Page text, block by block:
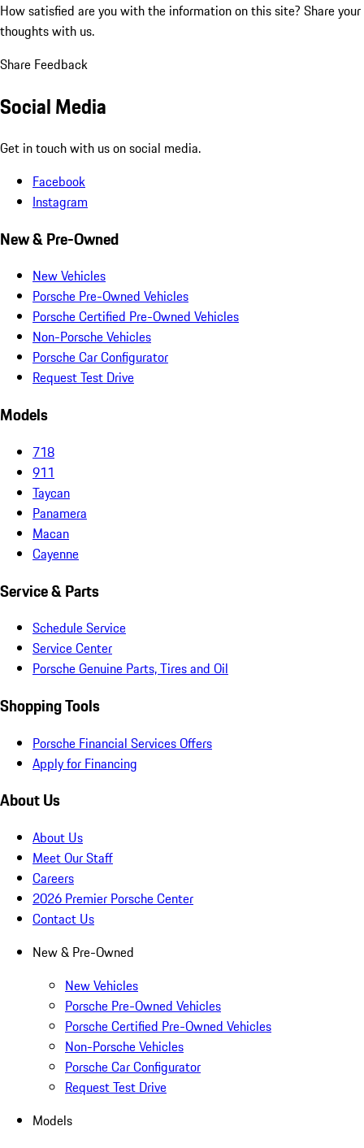
How satisfied are you with the information on this site? Share your
thoughts with us.
Share Feedback
Social Media
Get in touch with us on social media.
Facebook
Instagram
New & Pre-Owned
New Vehicles
Porsche Pre-Owned Vehicles
Porsche Certified Pre-Owned Vehicles
Non-Porsche Vehicles
Porsche Car Configurator
Request Test Drive
Models
718
911
Taycan
Panamera
Macan
Cayenne
Service & Parts
Schedule Service
Service Center
Porsche Genuine Parts, Tires and Oil
Shopping Tools
Porsche Financial Services Offers
Apply for Financing
About Us
About Us
Meet Our Staff
Careers
2026 Premier Porsche Center
Contact Us
New & Pre-Owned
New Vehicles
Porsche Pre-Owned Vehicles
Porsche Certified Pre-Owned Vehicles
Non-Porsche Vehicles
Porsche Car Configurator
Request Test Drive
Models